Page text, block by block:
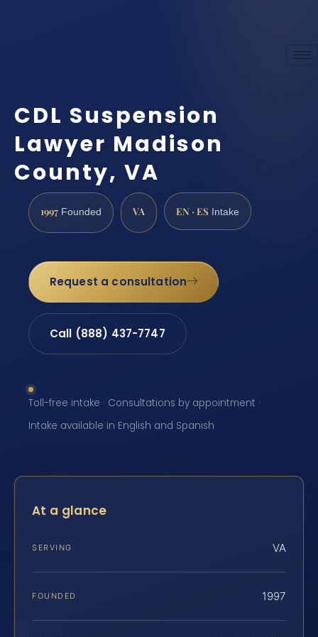
CDL Suspension
Lawyer Madison
County, VA
1997 Founded VA EN · ES Intake
Request a consultation
Call (888) 437-7747
Toll-free intake · Consultations by appointment ·
Intake available in English and Spanish
At a glance
SERVING VA
FOUNDED 1997